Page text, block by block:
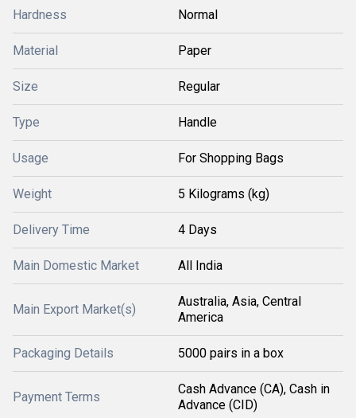
Hardness Normal
Material Paper
Size Regular
Type Handle
Usage For Shopping Bags
Weight 5 Kilograms (kg)
Delivery Time 4 Days
Main Domestic Market All India
Main Export Market(s)
Australia, Asia, Central
America
Packaging Details 5000 pairs in a box
Payment Terms
Cash Advance (CA), Cash in
Advance (CID)